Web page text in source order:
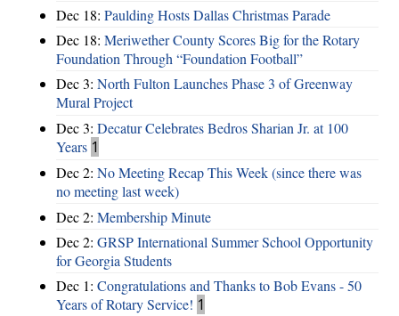
Dec 18: Paulding Hosts Dallas Christmas Parade
Dec 18: Meriwether County Scores Big for the Rotary
Foundation Through “Foundation Football”
Dec 3: North Fulton Launches Phase 3 of Greenway
Mural Project
Dec 3: Decatur Celebrates Bedros Sharian Jr. at 100
Years 1
Dec 2: No Meeting Recap This Week (since there was
no meeting last week)
Dec 2: Membership Minute
Dec 2: GRSP International Summer School Opportunity
for Georgia Students
Dec 1: Congratulations and Thanks to Bob Evans - 50
Years of Rotary Service! 1